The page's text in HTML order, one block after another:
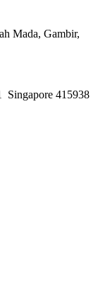
Mada, Gambir,
Singapore 415938